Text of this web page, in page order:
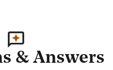
& Answers